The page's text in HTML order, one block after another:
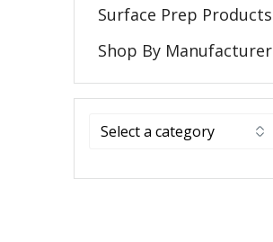
Surface Prep Products
Shop By Manufacturer